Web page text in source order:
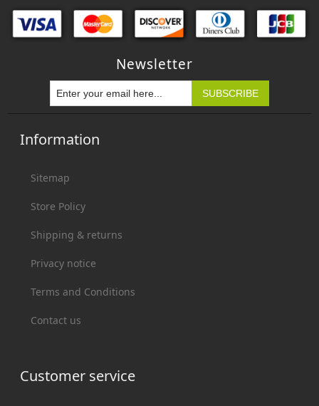
Newsletter
Information
Sitemap
Store Policy
Shipping & returns
Privacy notice
Terms and Conditions
Contact us
Customer service